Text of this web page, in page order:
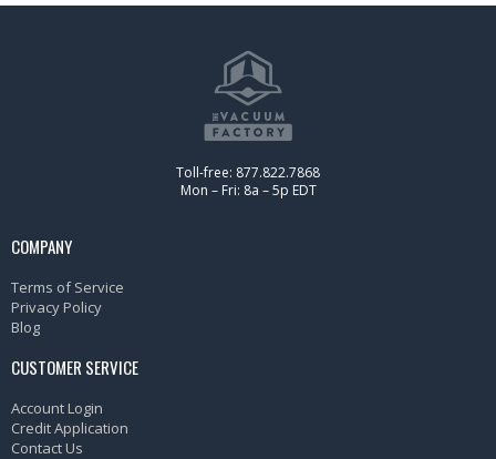
Toll-free: 877.822.7868
Mon – Fri: 8a – 5p EDT
COMPANY
Terms of Service
Privacy Policy
Blog
CUSTOMER SERVICE
Account Login
Credit Application
Contact Us